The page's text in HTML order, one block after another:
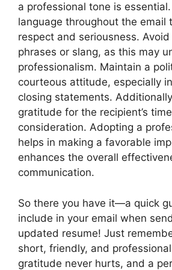
a professional tone is
language throughout the email
respect and seriousness.
phrases or slang, as this may
professionalism. Maintain a
courteous attitude, especially
closing statements.
gratitude for the recipient’s
consideration. Adopting a
helps in making a favorable
enhances the overall
communication.
So there you have it—a quick
include in your email when
updated resume! Just
short, friendly, and
gratitude never hurts, and a